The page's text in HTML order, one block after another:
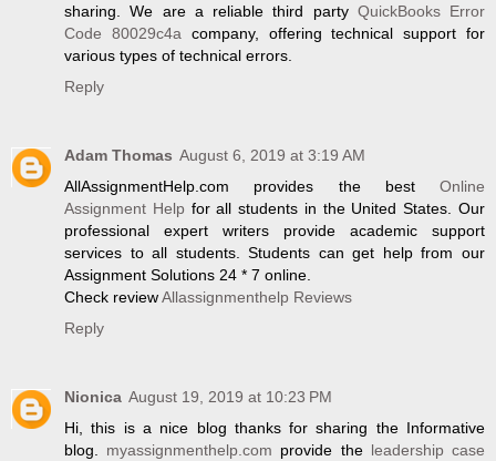
sharing. We are a reliable third party QuickBooks Error
Code 80029c4a company, offering technical support for
various types of technical errors.
Reply
Adam Thomas August 6, 2019 at 3:19 AM
AllAssignmentHelp.com provides the best Online
Assignment Helpfor all students in the United States. Our
professional expert writers provide academic support
services to all students. Students can get help from our
Assignment Solutions 24 * 7 online.
Check reviewAllassignmenthelp Reviews
Reply
Nionica August 19, 2019 at 10:23 PM
Hi, this is a nice blog thanks for sharing the Informative
blog. myassignmenthelp.com provide the leadership case